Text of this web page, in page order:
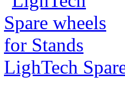
LighTech